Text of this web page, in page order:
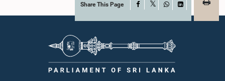
Share This Page Facebook
WhatsAppLinkedIn